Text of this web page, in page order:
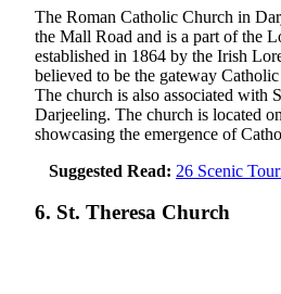
The Roman Catholic Church in
the Mall Road and is a part of the
established in 1864 by the Irish
believed to be the gateway
The church is also associated with
Darjeeling. The church is located
showcasing the emergence of
Suggested Read: 26 Scenic
6. St. Theresa Church